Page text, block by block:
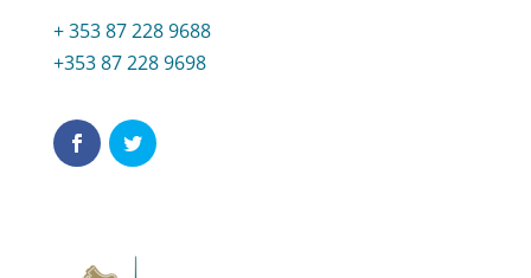
+ 353 87 228 9688
+353 87 228 9698